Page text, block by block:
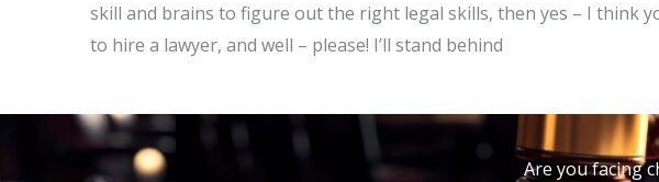
skill and brains to figure out the right legal skills, then yes – I think
to hire a lawyer, and well – please! I’ll stand behind
Are you facing